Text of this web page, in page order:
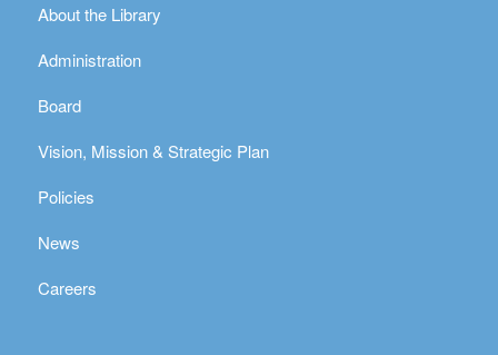
About the Library
Administration
Board
Vision, Mission & Strategic Plan
Policies
News
Careers